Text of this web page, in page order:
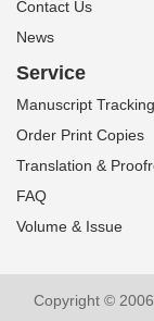
Contact Us
News
Service
Manuscript
Order Print Copies
Translation &
FAQ
Volume & Issue
Copyright ©